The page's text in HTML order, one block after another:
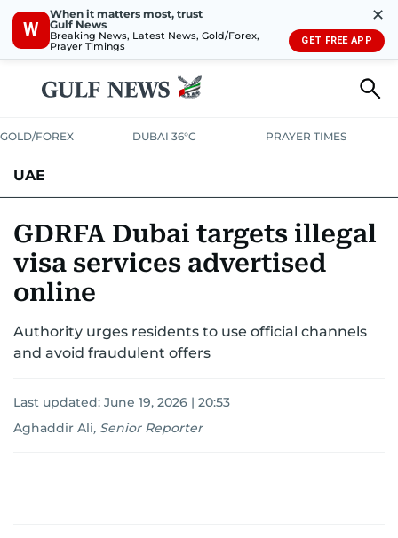
W
When it matters most, trust
Gulf News
Breaking News, Latest News, Gold/Forex,
Prayer Timings
✕
GET FREE APP
GOLD/FOREX DUBAI 36°C PRAYER TIMES
UAE
UNITED IN STRENGTHEDUCATIONCOURT & CRIME
EMERGENCIES
GDRFA Dubai targets illegal
visa services advertised
online
Authority urges residents to use official channels
and avoid fraudulent offers
Last updated: June 19, 2026 | 20:53
Aghaddir Ali, Senior Reporter